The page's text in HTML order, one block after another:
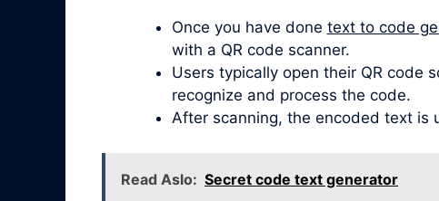
Once you have done text to code
with a QR code scanner.
Users typically open their QR code
recognize and process the code.
After scanning, the encoded text is
Read Aslo: Secret code text generator